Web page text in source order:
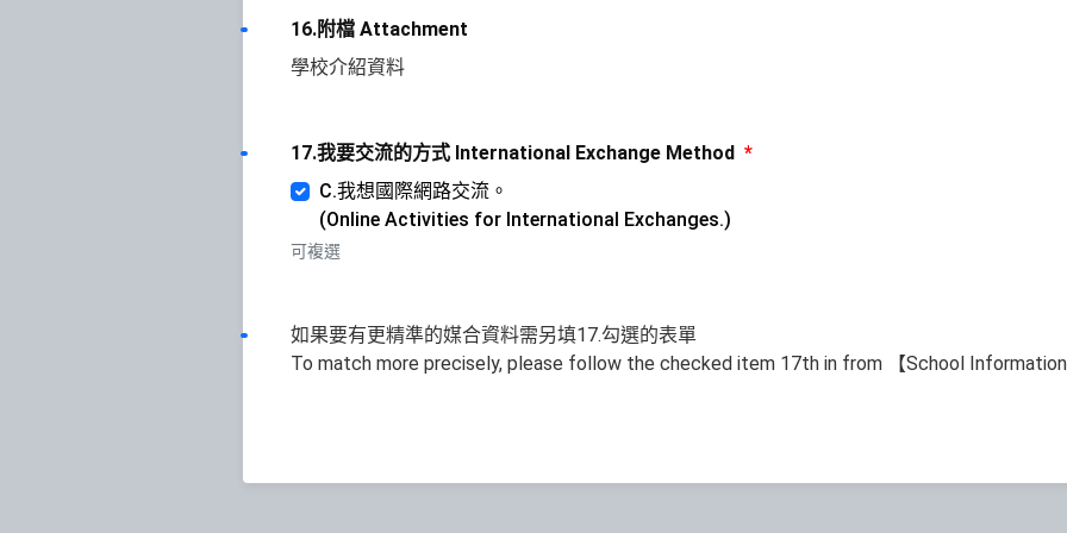
16.附檔 Attachment
學校介紹資料
17.我要交流的方式 International Exchange Method *
C.我想國際網路交流。
(Online Activities for International Exchanges.)
可複選
如果要有更精準的媒合資料需另填17.勾選的表單
To match more precisely, please follow the checked item 17th in from 【School